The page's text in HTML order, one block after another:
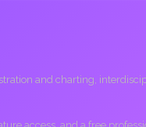
and charting,